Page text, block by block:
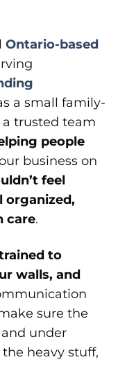
Ontario-based
a small family-
trusted team
people
business on
feel
organized,
care.
to
walls, and
sure the
under
heavy stuff,